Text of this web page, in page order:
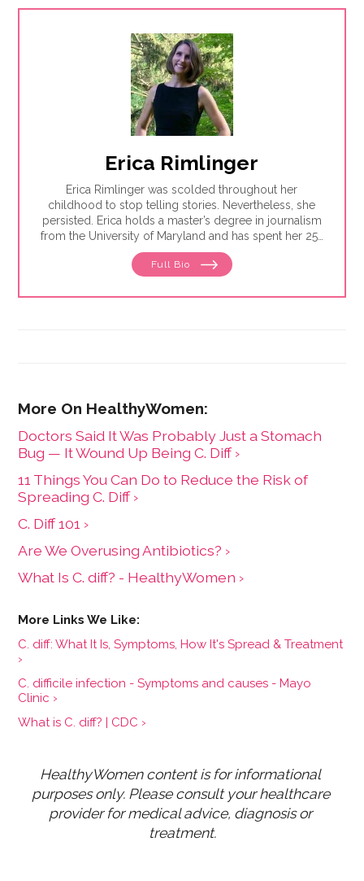
Erica Rimlinger
Erica Rimlinger was scolded throughout her
childhood to stop telling stories. Nevertheless, she
persisted. Erica holds a master’s degree in journalism
from the University of Maryland and has spent her 25-
year career telling stories for clients that have ranged
from nonprofit organizations to corporations, and
Full Bio
Doctors Said It Was Probably Just a Stomach
Bug — It Wound Up Being C. Diff ›
11 Things You Can Do to Reduce the Risk of
Spreading C. Diff ›
​​C. Diff​​ 101 ›
Are We Overusing Antibiotics? ›
What Is C. diff? - HealthyWomen ›
C. diff: What It Is, Symptoms, How It's Spread & Treatment
›
C. difficile infection - Symptoms and causes - Mayo
Clinic ›
What is C. diff? | CDC ›
HealthyWomen content is for informational
purposes only. Please consult your healthcare
provider for medical advice, diagnosis or
treatment.